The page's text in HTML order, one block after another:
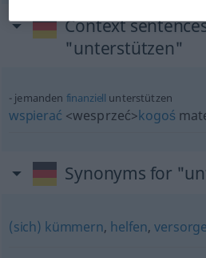
Context
"unterstützen"
jemanden finanziell unterstützen
wspierać <wesprzeć>kogoś
Synonyms for
(sich) kümmern, helfen,